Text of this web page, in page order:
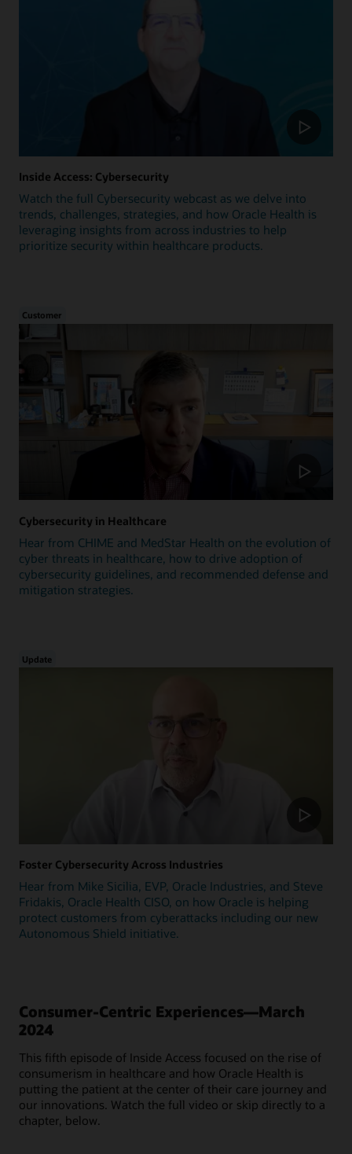
Inside Access: Cybersecurity
Watch the full Cybersecurity webcast as we delve into
trends, challenges, strategies, and how Oracle Health is
leveraging insights from across industries to help
prioritize security within healthcare products.
Customer
Cybersecurity in Healthcare
Hear from CHIME and MedStar Health on the evolution of
cyber threats in healthcare, how to drive adoption of
cybersecurity guidelines, and recommended defense and
mitigation strategies.
Update
Foster Cybersecurity Across Industries
Hear from Mike Sicilia, EVP, Oracle Industries, and Steve
Fridakis, Oracle Health CISO, on how Oracle is helping
protect customers from cyberattacks including our new
Autonomous Shield initiative.
Consumer-Centric Experiences—March
2024
This fifth episode of Inside Access focused on the rise of
consumerism in healthcare and how Oracle Health is
putting the patient at the center of their care journey and
our innovations. Watch the full video or skip directly to a
chapter, below.